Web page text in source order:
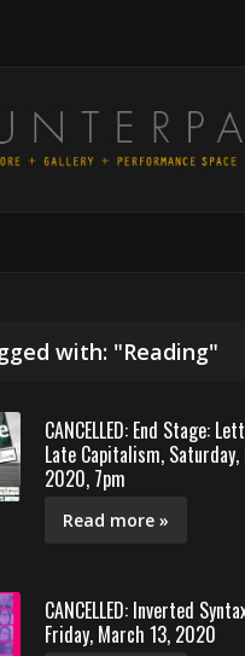
with: "Reading"
CANCELLED: End Stage:
Late Capitalism,
2020, 7pm
Read more »
CANCELLED: Inverted
Friday, March 13, 2020